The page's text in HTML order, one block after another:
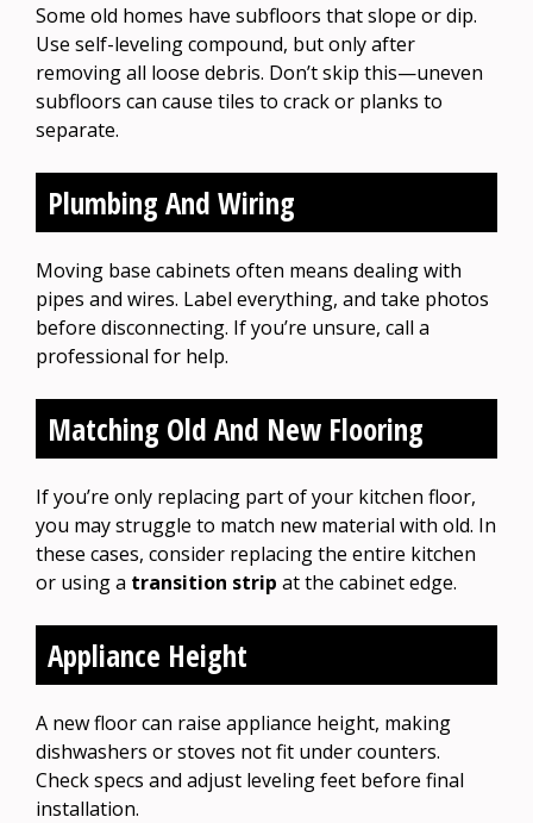
Some old homes have subfloors that slope or dip.
Use self-leveling compound, but only after
removing all loose debris. Don’t skip this—uneven
subfloors can cause tiles to crack or planks to
separate.
Plumbing And Wiring
Moving base cabinets often means dealing with
pipes and wires. Label everything, and take photos
before disconnecting. If you’re unsure, call a
professional for help.
Matching Old And New Flooring
If you’re only replacing part of your kitchen floor,
you may struggle to match new material with old. In
these cases, consider replacing the entire kitchen
or using a transition strip at the cabinet edge.
Appliance Height
A new floor can raise appliance height, making
dishwashers or stoves not fit under counters.
Check specs and adjust leveling feet before final
installation.